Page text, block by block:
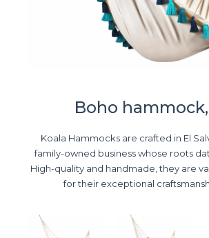
Boho
Koala Hammocks are crafted in El
family-owned business whose roots
High-quality and handmade, they are
for their exceptional